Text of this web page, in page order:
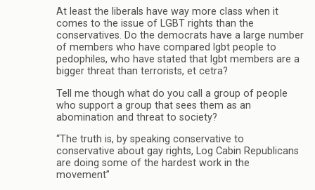
At least the liberals have way more class when it
comes to the issue of LGBT rights than the
conservatives. Do the democrats have a large number
of members who have compared lgbt people to
pedophiles, who have stated that lgbt members are a
bigger threat than terrorists, et cetra?
Tell me though what do you call a group of people
who support a group that sees them as an
abomination and threat to society?
“The truth is, by speaking conservative to
conservative about gay rights, Log Cabin Republicans
are doing some of the hardest work in the
movement”